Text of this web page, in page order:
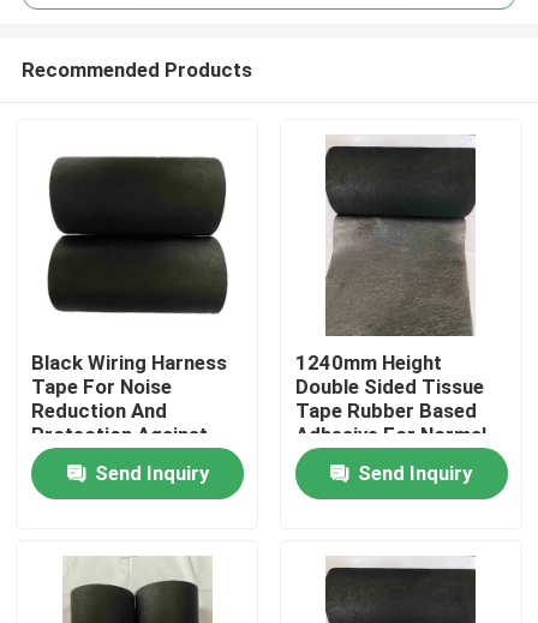
Home
Products
Recommended Products
Black Wiring Harness
Tape For Noise
Reduction And
Protection Against
High Temperature
Automotive Wiring
Harness
Send Inquiry
1240mm Height
Double Sided Tissue
Tape Rubber Based
Adhesive For Normal
Temperature
Send Inquiry